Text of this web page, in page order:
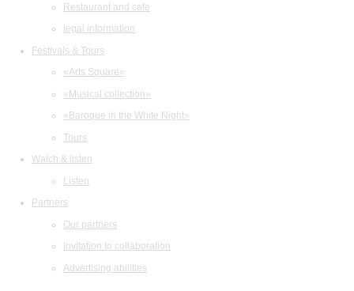
Restaurant and cafe
legal information
Festivals & Tours
«Arts Square»
«Musical collection»
«Baroque in the White Night»
Tours
Watch & listen
Listen
Partners
Our partners
Invitation to collaboration
Advertising abilities